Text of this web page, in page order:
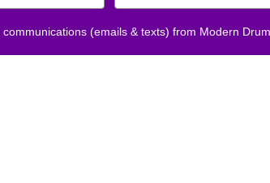
(emails & texts) from Modern